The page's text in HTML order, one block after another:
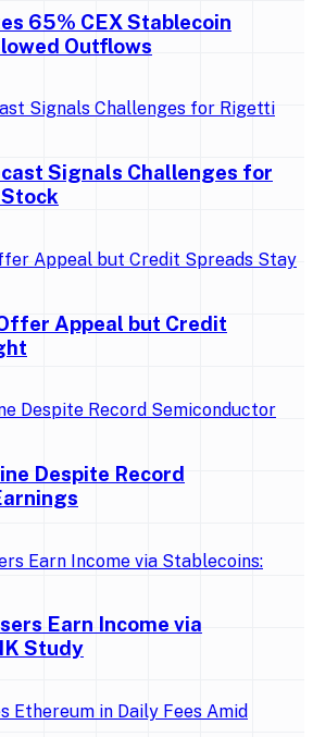
65% CEX Stablecoin
Outflows
Signals Challenges for
Appeal but Credit
Despite Record
Earn Income via
Study